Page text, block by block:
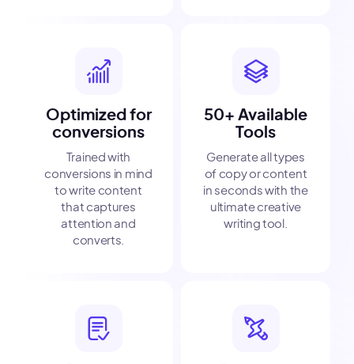
Optimized for
conversions
Trained with
conversions in mind
to write content
that captures
attention and
converts.
50+ Available
Tools
Generate all types
of copy or content
in seconds with the
ultimate creative
writing tool.